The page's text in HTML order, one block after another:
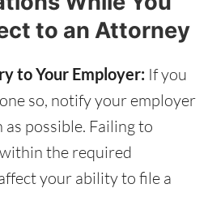
to an Attorney
to Your Employer: If you
so, notify your employer
possible. Failing to
the required
your ability to file a